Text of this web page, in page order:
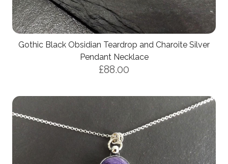
Gothic Black Obsidian Teardrop and Charoite Silver
Pendant Necklace
£88.00